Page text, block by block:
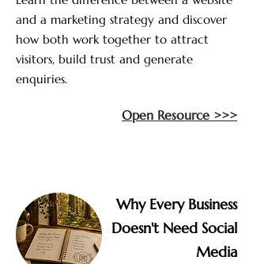
and a marketing strategy and discover
how both work together to attract
visitors, build trust and generate
enquiries.
Open Resource >>>
Why Every Business
Doesn't Need Social
Media